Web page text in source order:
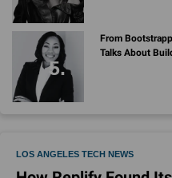
From
Talks About
LOS ANGELES TECH NEWS